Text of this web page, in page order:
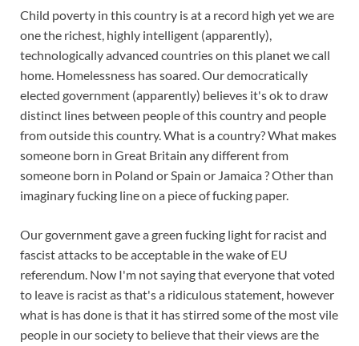
Child poverty in this country is at a record high yet we are
one the richest, highly intelligent (apparently),
technologically advanced countries on this planet we call
home. Homelessness has soared. Our democratically
elected government (apparently) believes it's ok to draw
distinct lines between people of this country and people
from outside this country. What is a country? What makes
someone born in Great Britain any different from
someone born in Poland or Spain or Jamaica ? Other than
imaginary fucking line on a piece of fucking paper.
Our government gave a green fucking light for racist and
fascist attacks to be acceptable in the wake of EU
referendum. Now I'm not saying that everyone that voted
to leave is racist as that's a ridiculous statement, however
what is has done is that it has stirred some of the most vile
people in our society to believe that their views are the